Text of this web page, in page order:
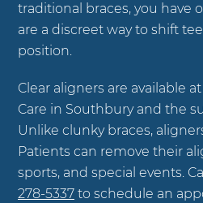
traditional braces, you have
are a discreet way to shift
position.
Clear aligners are available
Care in Southbury and the
Unlike clunky braces,
Patients can remove their
sports, and special events.
278-5337 to schedule an